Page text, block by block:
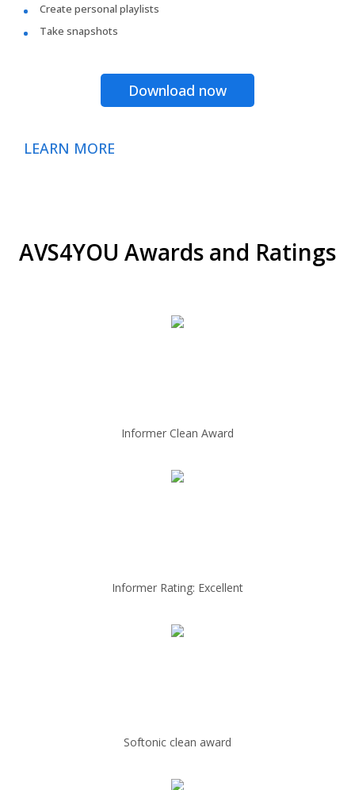
Create personal playlists
Take snapshots
Download now
LEARN MORE
AVS4YOU Awards and Ratings
Informer Clean Award
Informer Rating: Excellent
Softonic clean award